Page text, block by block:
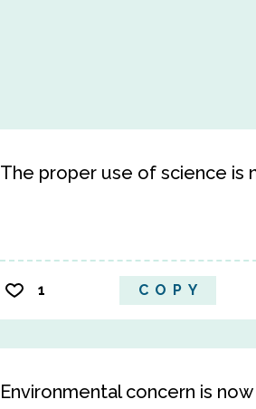
The proper use of science is
1 COPY
Environmental concern is